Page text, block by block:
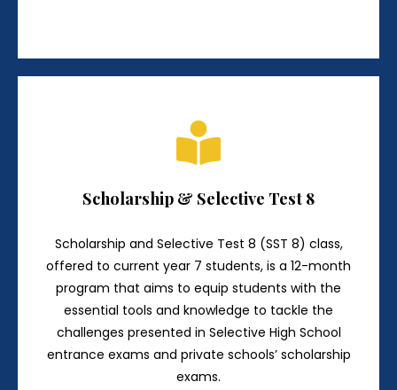
Scholarship & Selective Test 8
Scholarship and Selective Test 8 (SST 8) class,
offered to current year 7 students, is a 12-month
program that aims to equip students with the
essential tools and knowledge to tackle the
challenges presented in Selective High School
entrance exams and private schools’ scholarship
exams.